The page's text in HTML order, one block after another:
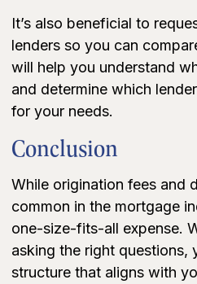
It’s also beneficial to
lenders so you can
will help you understand
and determine which
for your needs.
Conclusion
While origination fees and
common in the mortgage
one-size-fits-all expense.
asking the right questions,
structure that aligns with